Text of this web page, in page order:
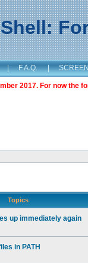
| F.A.Q. |
2017. For now the
Topics
up immediately again
in PATH